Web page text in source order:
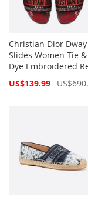
Christian Dior Dway
Slides Women Tie &
Dye Embroidered
Special
US$139.99